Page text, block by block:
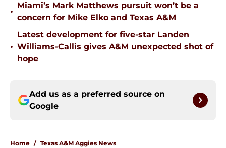
•
Miami’s Mark Matthews pursuit won’t be a
concern for Mike Elko and Texas A&M
•
Latest development for five-star Landen
Williams-Callis gives A&M unexpected shot of
hope
Add us as a preferred source on
Google
Home / Texas A&M Aggies News